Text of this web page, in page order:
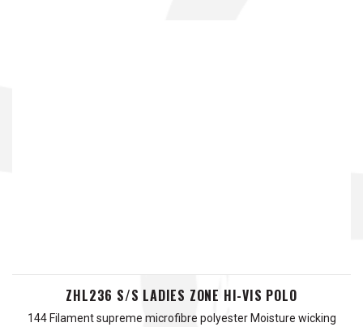
ZHL236 S/S LADIES ZONE HI-VIS POLO
144 Filament supreme microfibre polyester Moisture wicking